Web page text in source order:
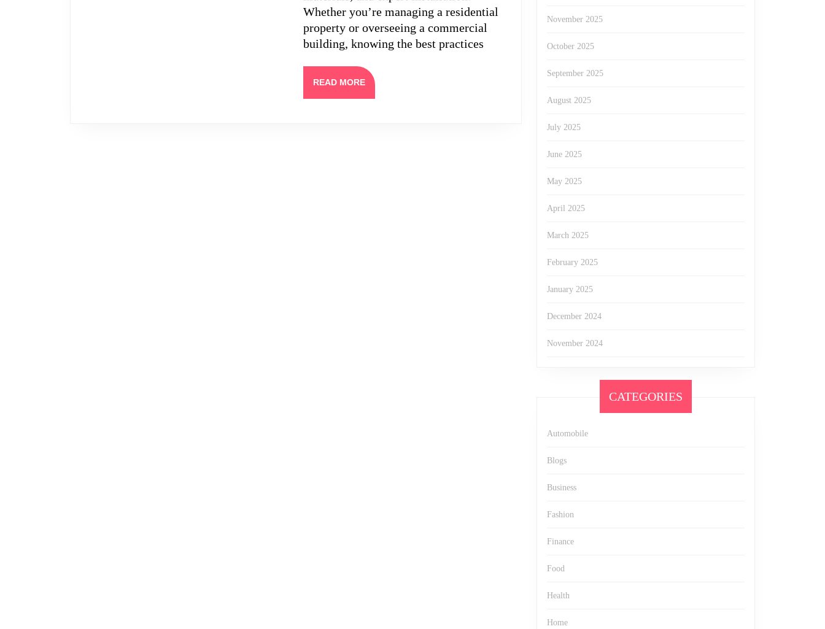
Best
Whether you’re managing a residential
property or overseeing a commercial
building, knowing the best practices
READ MOREREAD
November 2025
October 2025
September 2025
August 2025
July 2025
June 2025
May 2025
April 2025
March 2025
February 2025
January 2025
December 2024
November 2024
CATEGORIES
Automobile
Blogs
Business
Fashion
Finance
Food
Health
Home